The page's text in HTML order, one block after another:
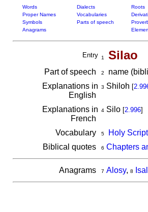
Words Dialects Roots
Proper Names
Vocabularies
Symbols
Parts of speech
Anagrams
Entry 1 Silao
Part of speech 2 name
Explanations in
English
3 Shiloh [
Explanations in
French
4Silo [2.996]
Vocabulary 5
Holy
Biblical quotes
6 Chapters
Anagrams 7 Alosy, 8